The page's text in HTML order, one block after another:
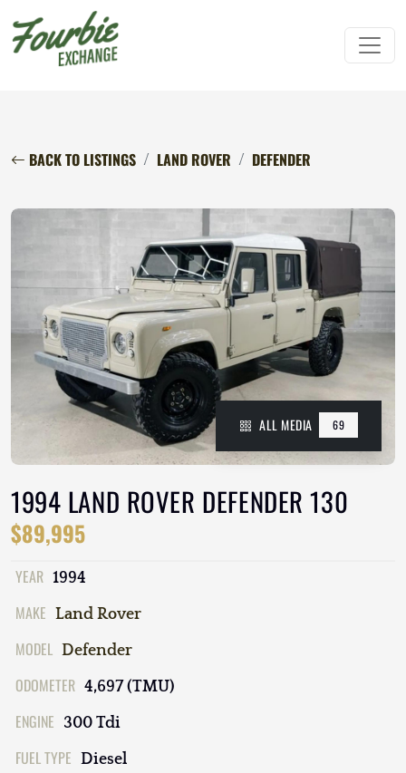
BACK TO LISTINGS LAND ROVER DEFENDER
ALL MEDIA 69
1994 LAND ROVER DEFENDER 130
$89,995
YEAR 1994
MAKE Land Rover
MODEL Defender
ODOMETER 4,697 (TMU)
ENGINE 300 Tdi
FUEL TYPE Diesel